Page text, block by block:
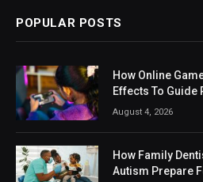
POPULAR POSTS
How Online
Effects To Guide
August 4, 2026
How Family
Autism Prepare